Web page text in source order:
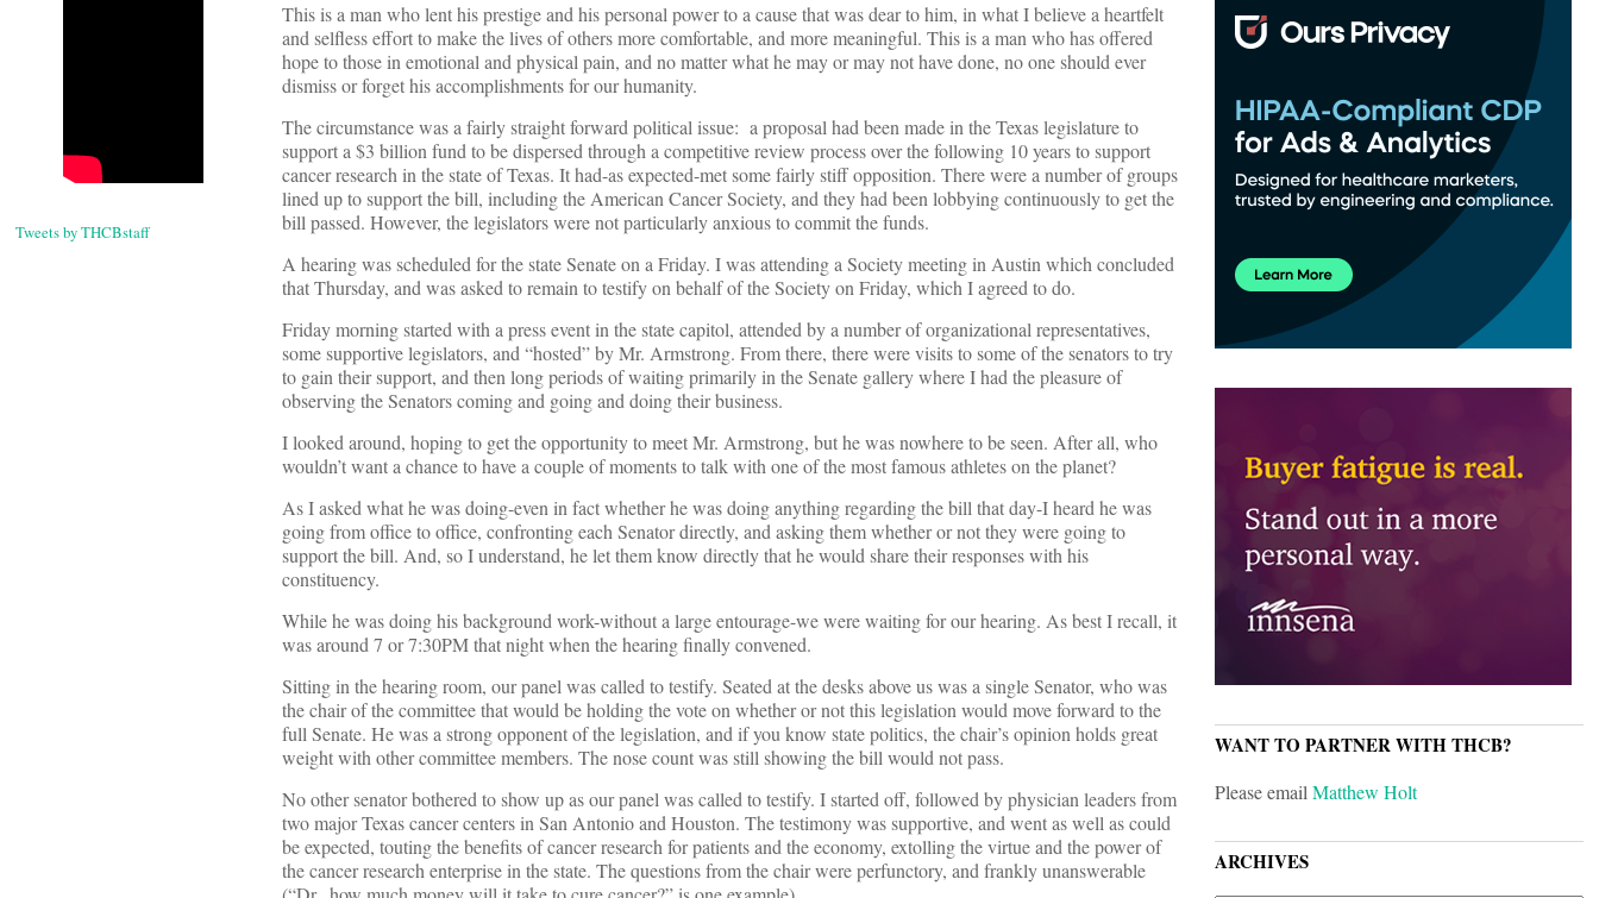
Tweets by THCBstaff
This is a man who lent his prestige and his personal power to a cause that was dear to him, in what I believe a heartfelt
and selfless effort to make the lives of others more comfortable, and more meaningful. This is a man who has offered
hope to those in emotional and physical pain, and no matter what he may or may not have done, no one should ever
dismiss or forget his accomplishments for our humanity.
The circumstance was a fairly straight forward political issue: a proposal had been made in the Texas legislature to
support a $3 billion fund to be dispersed through a competitive review process over the following 10 years to support
cancer research in the state of Texas. It had-as expected-met some fairly stiff opposition. There were a number of groups
lined up to support the bill, including the American Cancer Society, and they had been lobbying continuously to get the
bill passed. However, the legislators were not particularly anxious to commit the funds.
A hearing was scheduled for the state Senate on a Friday. I was attending a Society meeting in Austin which concluded
that Thursday, and was asked to remain to testify on behalf of the Society on Friday, which I agreed to do.
Friday morning started with a press event in the state capitol, attended by a number of organizational representatives,
some supportive legislators, and “hosted” by Mr. Armstrong. From there, there were visits to some of the senators to try
to gain their support, and then long periods of waiting primarily in the Senate gallery where I had the pleasure of
observing the Senators coming and going and doing their business.
I looked around, hoping to get the opportunity to meet Mr. Armstrong, but he was nowhere to be seen. After all, who
wouldn’t want a chance to have a couple of moments to talk with one of the most famous athletes on the planet?
As I asked what he was doing-even in fact whether he was doing anything regarding the bill that day-I heard he was
going from office to office, confronting each Senator directly, and asking them whether or not they were going to
support the bill. And, so I understand, he let them know directly that he would share their responses with his
constituency.
While he was doing his background work-without a large entourage-we were waiting for our hearing. As best I recall, it
was around 7 or 7:30PM that night when the hearing finally convened.
Sitting in the hearing room, our panel was called to testify. Seated at the desks above us was a single Senator, who was
the chair of the committee that would be holding the vote on whether or not this legislation would move forward to the
full Senate. He was a strong opponent of the legislation, and if you know state politics, the chair’s opinion holds great
weight with other committee members. The nose count was still showing the bill would not pass.
No other senator bothered to show up as our panel was called to testify. I started off, followed by physician leaders from
two major Texas cancer centers in San Antonio and Houston. The testimony was supportive, and went as well as could
be expected, touting the benefits of cancer research for patients and the economy, extolling the virtue and the power of
the cancer research enterprise in the state. The questions from the chair were perfunctory, and frankly unanswerable
WANT TO PARTNER WITH THCB?
Please emailMatthew Holt
ARCHIVES